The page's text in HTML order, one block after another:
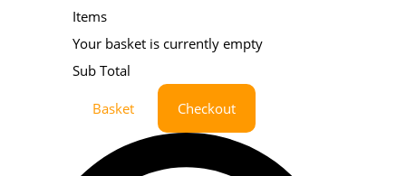
Items
Your basket is currently empty
Sub Total
Basket Checkout